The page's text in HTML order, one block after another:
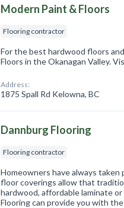
Modern Paint & Floors
Flooring contractor
For the best hardwood floors
Floors in the Okanagan Valley.
Address:
1875 Spall Rd Kelowna, BC
Dannburg Flooring
Flooring contractor
Homeowners have always taken
floor coverings allow that
hardwood, affordable laminate
Flooring can provide you with